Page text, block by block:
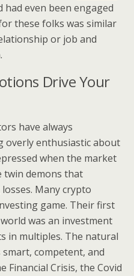
even been engaged
these folks was similar
or job and
Drive Your
have always
overly enthusiastic about
when the market
twin demons that
Many crypto
game. Their first
was an investment
in multiples. The natural
competent, and
Financial Crisis, the Covid